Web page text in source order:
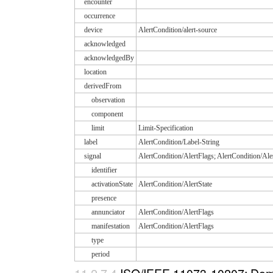
encounter
occurrence
device
AlertCondition/alert-source
acknowledged
acknowledgedBy
location
derivedFrom
observation
component
limit
Limit-Specification
label
AlertCondition/Label-String
signal
AlertCondition/AlertFlags; AlertCondition/
identifier
activationState
AlertCondition/AlertState
presence
annunciator
AlertCondition/AlertFlags
manifestation
AlertCondition/AlertFlags
type
period